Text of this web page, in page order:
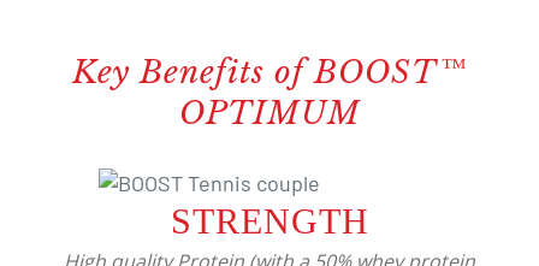
Key Benefits of BOOST™
OPTIMUM
STRENGTH